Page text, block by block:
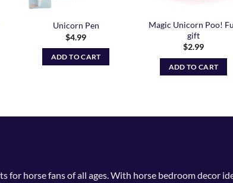
Unicorn Pen
$4.99
ADD TO CART
Magic Unicorn Poo!
gift
$2.99
ADD TO CART
for horse fans of all ages. With horse bedroom decor